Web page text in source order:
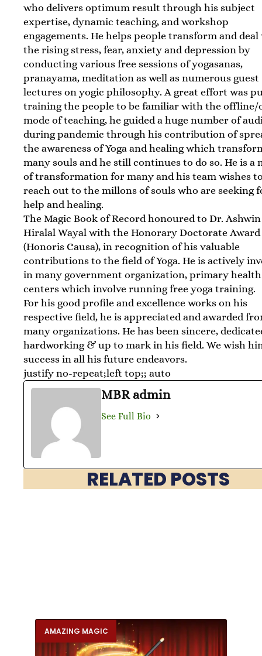
who delivers optimum result through his subject
expertise, dynamic teaching, and workshop
engagements. He helps people transform and
the rising stress, fear, anxiety and depression by
conducting various free sessions of yogasanas,
pranayama, meditation as well as numerous guest
lectures on yogic philosophy. A great effort was
training the people to be familiar with the offline/
mode of teaching, he guided a huge number of
during pandemic through his contribution of
the awareness of Yoga and healing which
many souls and he still continues to do so. He is a
of transformation for many and his team wishes
reach out to the millons of souls who are seeking
help and healing.
The Magic Book of Record honoured to Dr. Ashwin
Hiralal Wayal with the Honorary Doctorate Award
(Honoris Causa), in recognition of his valuable
contributions to the field of Yoga. He is actively
in many government organization, primary health
centers which involve running free yoga training.
For his good profile and excellence works on his
respective field, he is appreciated and awarded
many organizations. He has been sincere,
hardworking & up to mark in his field. We wish
success in all his future endeavors.
justify no-repeat;left top;; auto
MBR admin
See Full Bio
RELATED POSTS
AMAZING MAGIC